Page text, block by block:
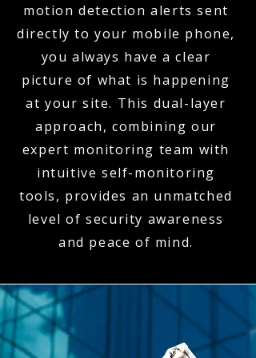
motion detection alerts sent
directly to your mobile phone,
you always have a clear
picture of what is happening
at your site. This dual-layer
approach, combining our
expert monitoring team with
intuitive self-monitoring
tools, provides an unmatched
level of security awareness
and peace of mind.